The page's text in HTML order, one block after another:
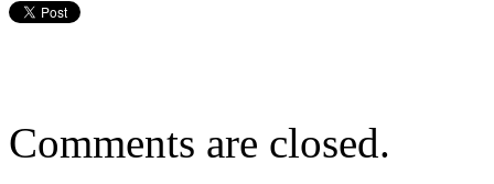
Comments are closed.